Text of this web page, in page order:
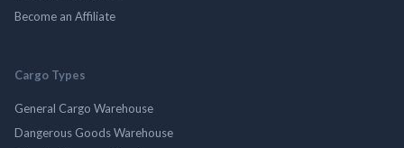
Become an Affiliate
Cargo Types
General Cargo Warehouse
Dangerous Goods Warehouse